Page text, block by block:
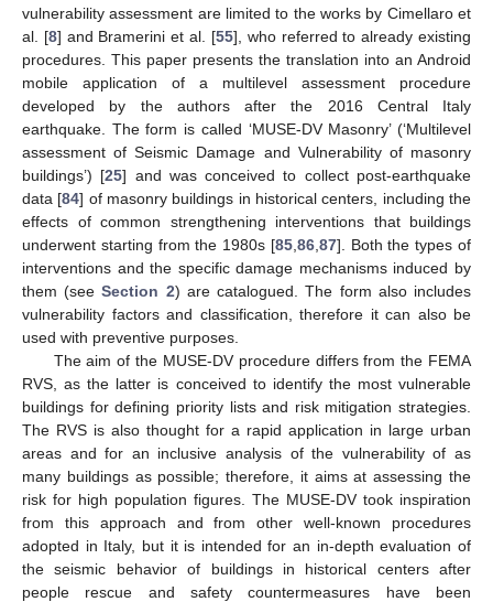
vulnerability assessment are limited to the works by Cimellaro et
al. [8] and Bramerini et al. [55], who referred to already existing
procedures. This paper presents the translation into an Android
mobile application of a multilevel assessment procedure
developed by the authors after the 2016 Central Italy
earthquake. The form is called ‘MUSE-DV Masonry’ (‘Multilevel
assessment of Seismic Damage and Vulnerability of masonry
buildings’) [25] and was conceived to collect post-earthquake
data [84] of masonry buildings in historical centers, including the
effects of common strengthening interventions that buildings
underwent starting from the 1980s [85, 86, 87]. Both the types of
interventions and the specific damage mechanisms induced by
them (seeSection 2) are catalogued. The form also includes
vulnerability factors and classification, therefore it can also be
used with preventive purposes.
The aim of the MUSE-DV procedure differs from the FEMA
RVS, as the latter is conceived to identify the most vulnerable
buildings for defining priority lists and risk mitigation strategies.
The RVS is also thought for a rapid application in large urban
areas and for an inclusive analysis of the vulnerability of as
many buildings as possible; therefore, it aims at assessing the
risk for high population figures. The MUSE-DV took inspiration
from this approach and from other well-known procedures
adopted in Italy, but it is intended for an in-depth evaluation of
the seismic behavior of buildings in historical centers after
people rescue and safety countermeasures have been